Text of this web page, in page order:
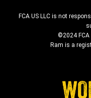
FCA US LLC is not
©2024 FCA
Ram is a